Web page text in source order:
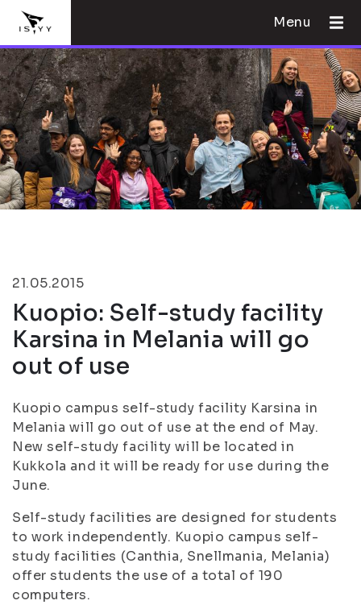
Menu
21.05.2015
Kuopio: Self-study facility
Karsina in Melania will go
out of use
Kuopio campus self-study facility Karsina in
Melania will go out of use at the end of May.
New self-study facility will be located in
Kukkola and it will be ready for use during the
June.
Self-study facilities are designed for students
to work independently. Kuopio campus self-
study facilities (Canthia, Snellmania, Melania)
offer students the use of a total of 190
computers.